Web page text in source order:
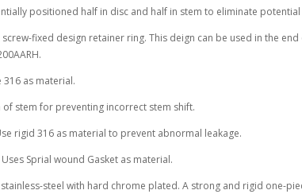
positioned half in disc and half in stem to eliminate
screw-fixed design retainer ring. This deign can be used in the
316 as material.
stem for preventing incorrect stem shift.
rigid 316 as material to prevent abnormal leakage.
Uses Sprial wound Gasket as material.
stainless-steel with hard chrome plated. A strong and rigid one-